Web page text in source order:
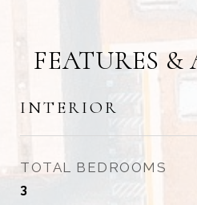
FEATURES &
INTERIOR
TOTAL BEDROOMS
3